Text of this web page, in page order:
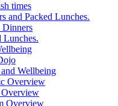
times
and Packed Lunches.
Dinners
Lunches.
Wellbeing
Overview
Overview